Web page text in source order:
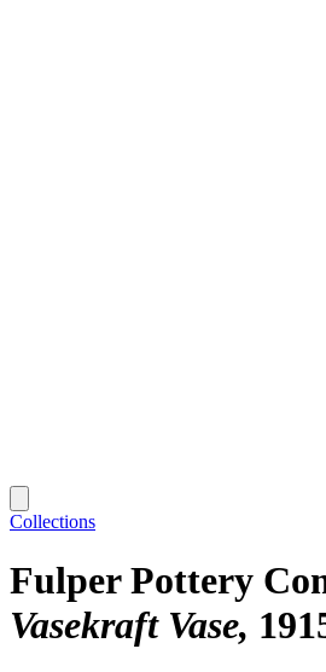
Collections
Fulper Pottery
Vasekraft Vase